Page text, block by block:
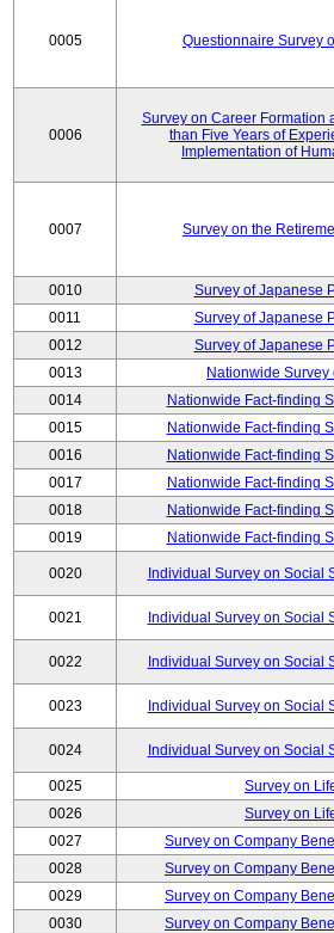
0005 Questionnaire Survey
0006
Survey on Career Formation
than Five Years of
Implementation of
0007 Survey on the
0010
Survey of Japanese
0011
Survey of Japanese
0012
Survey of Japanese
0013
Nationwide
0014
Nationwide Fact-finding
0015
Nationwide Fact-finding
0016
Nationwide Fact-finding
0017
Nationwide Fact-finding
0018
Nationwide Fact-finding
0019
Nationwide Fact-finding
0020 Individual Survey on Social
0021 Individual Survey on Social
0022 Individual Survey on Social
0023 Individual Survey on Social
0024 Individual Survey on Social
0025
Survey on
0026
Survey on
0027
Survey on Company
0028
Survey on Company
0029
Survey on Company
0030
Survey on Company